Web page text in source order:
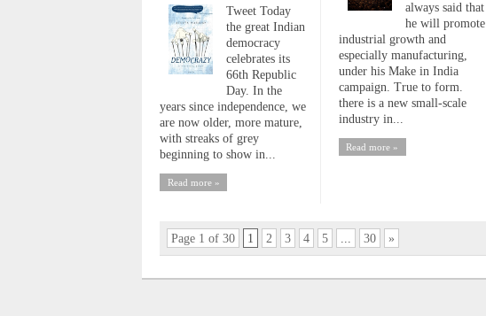
Tweet Today
the great Indian
democracy
celebrates its
66th Republic
Day. In the
years since independence, we
are now older, more mature,
with streaks of grey
beginning to show in...
Read more »
always said that
he will promote
industrial growth and
especially manufacturing,
under his Make in India
campaign. True to form.
there is a new small-scale
industry in...
Read more »
Page 1 of 30 1 2 3 4 5 ... 30 »